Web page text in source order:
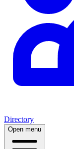
Directory
Open menu